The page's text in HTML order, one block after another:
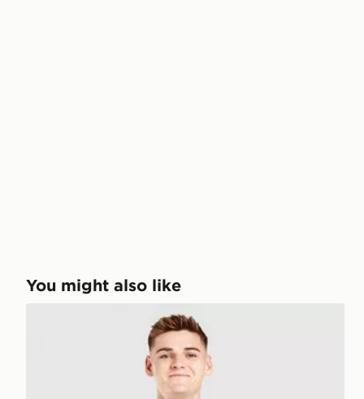
You might also like
adidas Northern Ireland 2026 Match Home Shirt